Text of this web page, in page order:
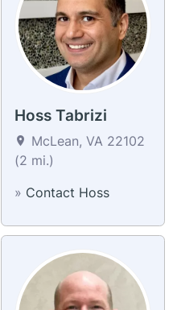
Hoss Tabrizi
McLean, VA 22102
(2 mi.)
» Contact Hoss